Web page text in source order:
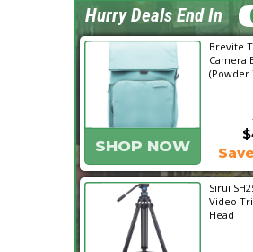
Brevite
Camera
(Powder
SHOP NOW
Sirui
Video
Head
Hurry Deals End In